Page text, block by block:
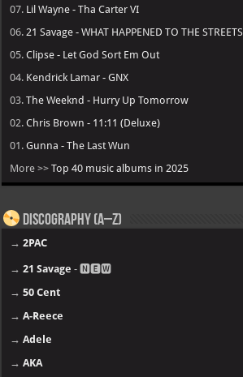
07. Lil Wayne - Tha Carter VI
06. 21 Savage - WHAT HAPPENED TO THE STREETS
05.Clipse - Let God Sort Em Out
04. Kendrick Lamar - GNX
03.The Weeknd - Hurry Up Tomorrow
02.Chris Brown - 11:11 (Deluxe)
01.Gunna - The Last Wun
More >>Top 40 music albums in 2025
Discography (A–Z)
→2PAC
→21 Savage - 🅽🅴🆆
→50 Cent
→A-Reece
→Adele
→AKA